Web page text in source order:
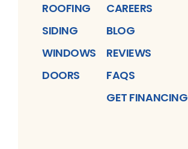
ROOFING
SIDING
WINDOWS
DOORS
CAREERS
BLOG
REVIEWS
FAQS
GET FINANCING